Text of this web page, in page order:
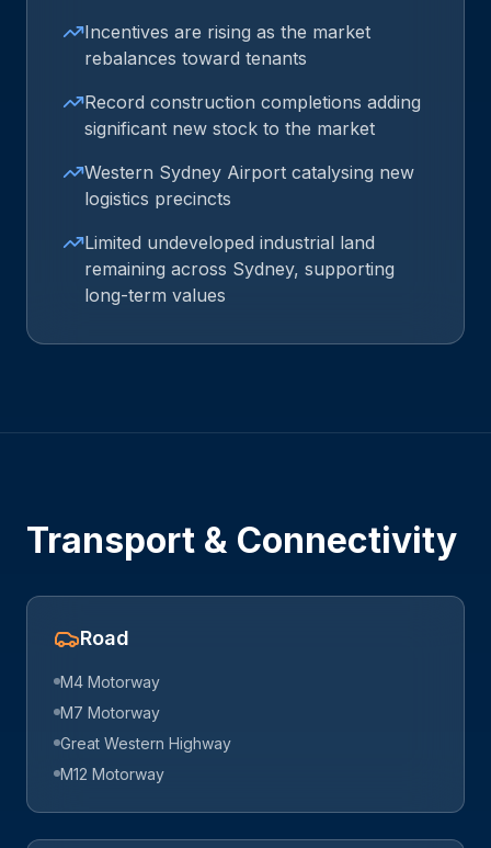
Incentives are rising as the market
rebalances toward tenants
Record construction completions adding
significant new stock to the market
Western Sydney Airport catalysing new
logistics precincts
Limited undeveloped industrial land
remaining across Sydney, supporting
long-term values
Transport & Connectivity
Road
M4 Motorway
M7 Motorway
Great Western Highway
M12 Motorway